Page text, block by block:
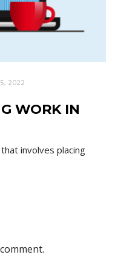
2022
WORK IN
involves placing